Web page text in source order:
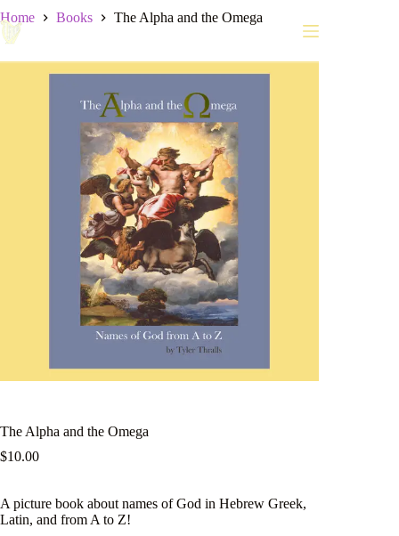
to
content
Home Books The Alpha and the Omega
The Alpha and the Omega
$10.00
A picture book about names of God in Hebrew Greek,
Latin, and from A to Z!